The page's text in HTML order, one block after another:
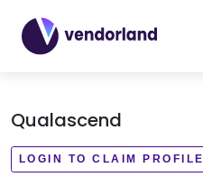
Qualascend
LOGIN TO CLAIM PROFILE